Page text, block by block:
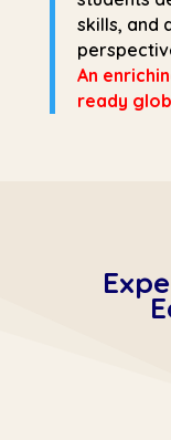
skills, and
An
ready